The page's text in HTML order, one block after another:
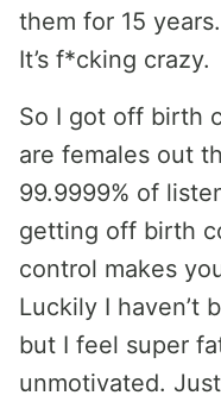
them for 15
It’s f*cking crazy.
So I got off birth
are females out
99.9999% of
getting off birth
control makes
Luckily I haven’t
but I feel super
unmotivated.